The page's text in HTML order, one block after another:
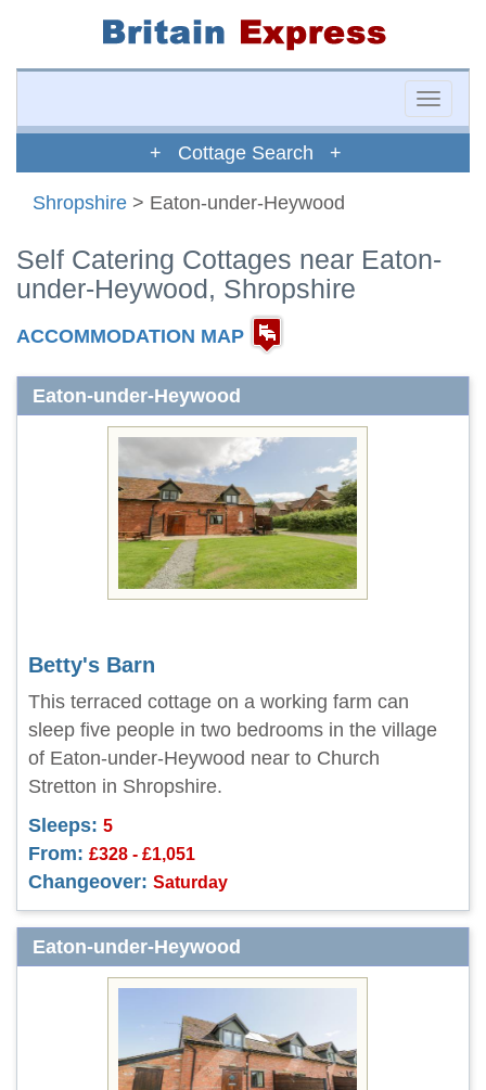
Toggle
+ Cottage Search +
Shropshire > Eaton-under-Heywood
Self Catering Cottages near Eaton-
under-Heywood, Shropshire
ACCOMMODATION MAP
Eaton-under-Heywood
Betty's Barn
This terraced cottage on a working farm can
sleep five people in two bedrooms in the village
of Eaton-under-Heywood near to Church
Stretton in Shropshire.
Sleeps: 5
From: £328 - £1,051
Changeover: Saturday
Eaton-under-Heywood